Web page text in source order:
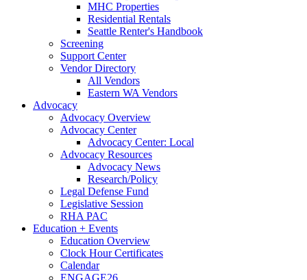
MHC Properties
Residential Rentals
Seattle Renter's Handbook
Screening
Support Center
Vendor Directory
All Vendors
Eastern WA Vendors
Advocacy
Advocacy Overview
Advocacy Center
Advocacy Center: Local
Advocacy Resources
Advocacy News
Research/Policy
Legal Defense Fund
Legislative Session
RHA PAC
Education + Events
Education Overview
Clock Hour Certificates
Calendar
ENGAGE26